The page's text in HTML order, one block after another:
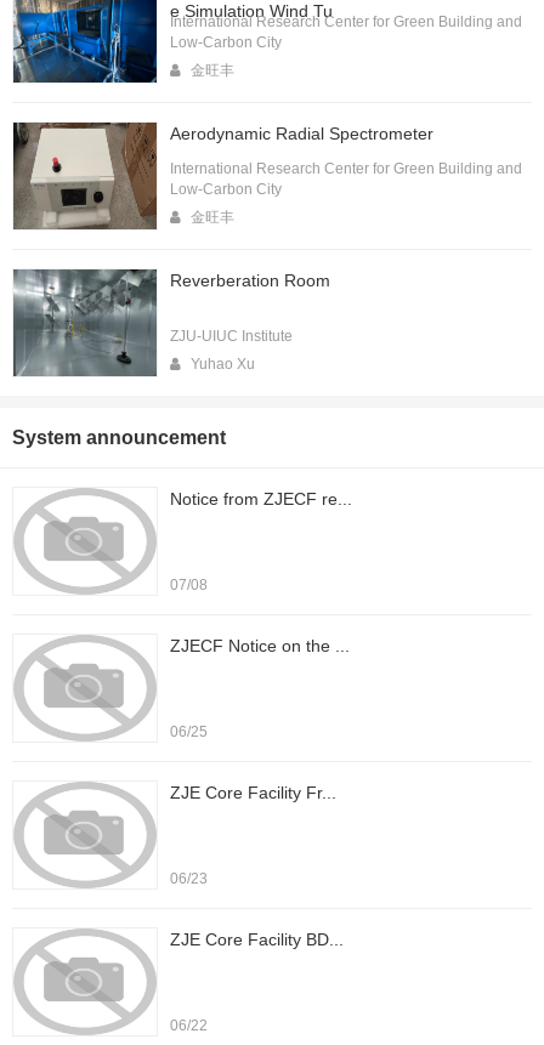
e Simulation Wind Tu
International Research Center for Green Building and
Low-Carbon City
金旺丰
Aerodynamic Radial Spectrometer
International Research Center for Green Building and
Low-Carbon City
金旺丰
Reverberation Room
ZJU-UIUC Institute
Yuhao Xu
System announcement
Notice from ZJECF re...
07/08
ZJECF Notice on the ...
06/25
ZJE Core Facility Fr...
06/23
ZJE Core Facility BD...
06/22